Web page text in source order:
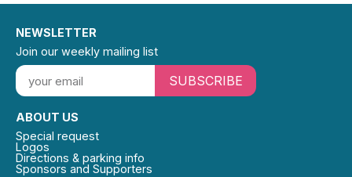
ABOUT US
Special request
Logos
Directions & parking info
Sponsors and Supporters
NEWSLETTER
Join our weekly mailing list
SUBSCRIBE